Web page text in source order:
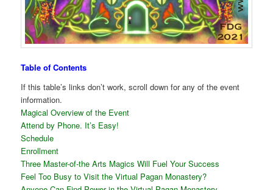
Table of Contents
If this table’s links don’t work, scroll down for any of the event
information.
Magical Overview of the Event
Attend by Phone. It’s Easy!
Schedule
Enrollment
Three Master-of-the Arts Magics Will Fuel Your Success
Feel Too Busy to Visit the Virtual Pagan Monastery?